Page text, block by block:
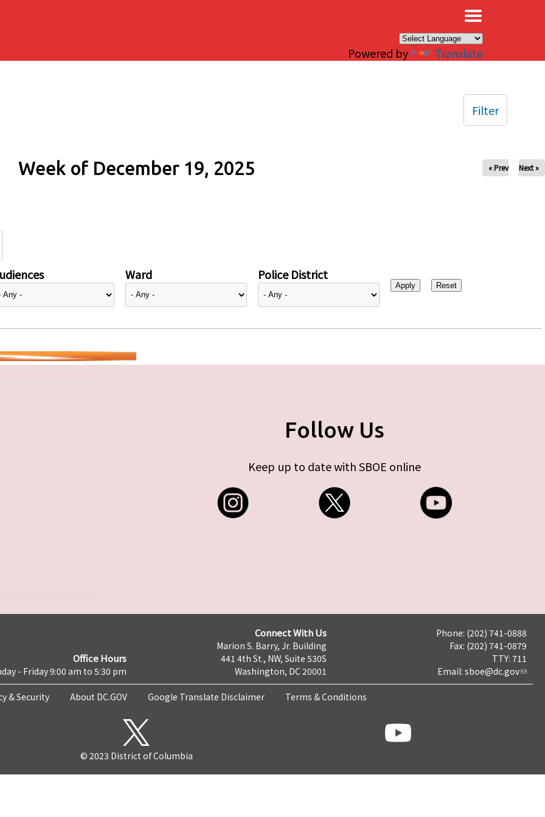
Powered by Translate
Week of December 19, 2025 « Prev Next »
Ward Police District
Filter
Follow Us
Keep up to date with SBOE online
Office Hours
- Friday 9:00 am to 5:30 pm
Connect With Us
Marion S. Barry, Jr. Building
441 4th St., NW, Suite 530S
Washington, DC 20001
Phone: (202) 741-0888
Fax: (202) 741-0879
TTY: 711
Email: sboe@dc.gov
& Security About DC.GOV Google Translate Disclaimer Terms & Conditions
© 2023 District of Columbia